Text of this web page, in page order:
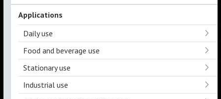
Applications
Daily use
Food and beverage use
Stationary use
Industrial use